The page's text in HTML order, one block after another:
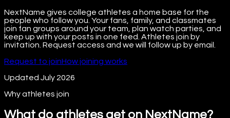
NextName gives college athletes a home base for the
people who follow you. Your fans, family, and classmates
join fan groups around your team, plan watch parties, and
keep up with your posts in one feed. Athletes join by
invitation. Request access and we will follow up by email.
Request to joinHow joining works
Updated July 2026
Why athletes join
What do athletes get on NextName?